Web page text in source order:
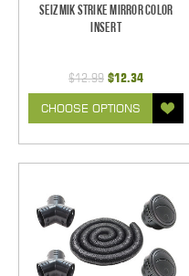
Seizmik Strike Mirror Color
Insert
$12.99 $12.34
CHOOSE OPTIONS